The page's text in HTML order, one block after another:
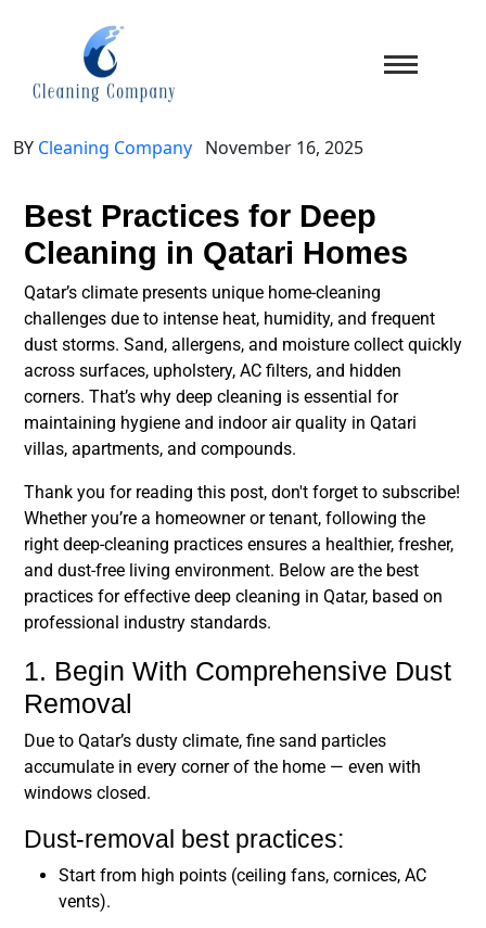
BY Cleaning Company November 16, 2025
Best Practices for Deep
Cleaning in Qatari Homes
Qatar’s climate presents unique home-cleaning
challenges due to intense heat, humidity, and frequent
dust storms. Sand, allergens, and moisture collect quickly
across surfaces, upholstery, AC filters, and hidden
corners. That’s why deep cleaning is essential for
maintaining hygiene and indoor air quality in Qatari
villas, apartments, and compounds.
Thank you for reading this post, don't forget to subscribe!
Whether you’re a homeowner or tenant, following the
right deep-cleaning practices ensures a healthier, fresher,
and dust-free living environment. Below are the best
practices for effective deep cleaning in Qatar, based on
professional industry standards.
1. Begin With Comprehensive Dust
Removal
Due to Qatar’s dusty climate, fine sand particles
accumulate in every corner of the home — even with
windows closed.
Dust-removal best practices:
Start from high points (ceiling fans, cornices, AC
vents).